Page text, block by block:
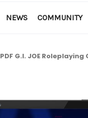
NEWS COMMUNITY
PDF G.I. JOE